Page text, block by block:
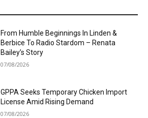
From Humble Beginnings In Linden &
Berbice To Radio Stardom – Renata
Bailey’s Story
07/08/2026
GPPA Seeks Temporary Chicken Import
License Amid Rising Demand
07/08/2026